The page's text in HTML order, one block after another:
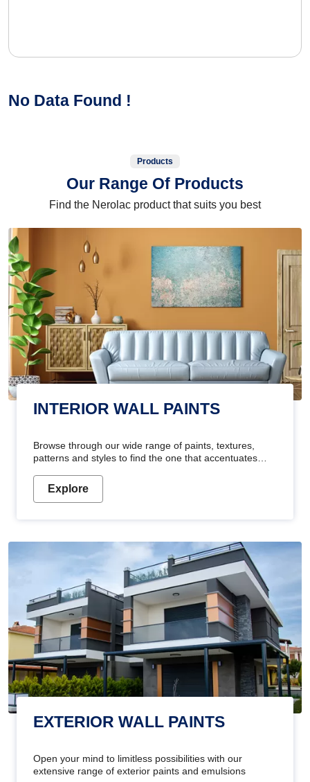
No Data Found !
Products
Our Range Of Products
Find the Nerolac product that suits you best
INTERIOR WALL PAINTS
Browse through our wide range of paints, textures,
patterns and styles to find the one that accentuates
Explore
EXTERIOR WALL PAINTS
Open your mind to limitless possibilities with our
extensive range of exterior paints and emulsions